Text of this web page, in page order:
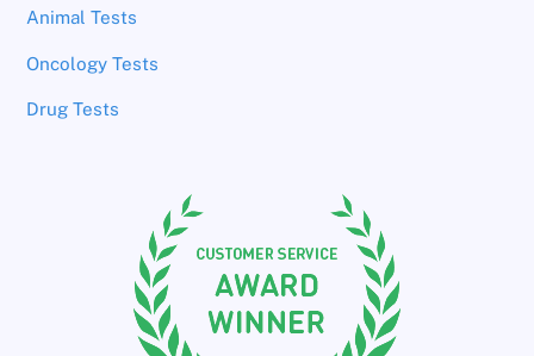
Animal Tests
Oncology Tests
Drug Tests